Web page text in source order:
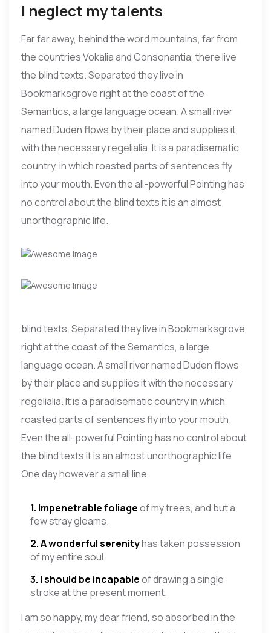
I neglect my talents
Far far away, behind the word mountains, far from
the countries Vokalia and Consonantia, there live
the blind texts. Separated they live in
Bookmarksgrove right at the coast of the
Semantics, a large language ocean. A small river
named Duden flows by their place and supplies it
with the necessary regelialia. It is a paradisematic
country, in which roasted parts of sentences fly
into your mouth. Even the all-powerful Pointing has
no control about the blind texts it is an almost
unorthographic life.
blind texts. Separated they live in Bookmarksgrove
right at the coast of the Semantics, a large
language ocean. A small river named Duden flows
by their place and supplies it with the necessary
regelialia. It is a paradisematic country in which
roasted parts of sentences fly into your mouth.
Even the all-powerful Pointing has no control about
the blind texts it is an almost unorthographic life
One day however a small line.
1. Impenetrable foliageof my trees, and but a
few stray gleams.
2. A wonderful serenityhas taken possession
of my entire soul.
3. I should be incapableof drawing a single
stroke at the present moment.
I am so happy, my dear friend, so absorbed in the